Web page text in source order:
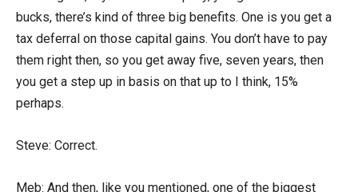
bucks, there’s kind of three big benefits. One is you get a
tax deferral on those capital gains. You don’t have to pay
them right then, so you get away five, seven years, then
you get a step up in basis on that up to I think, 15%
perhaps.
Steve: Correct.
Meb: And then, like you mentioned, one of the biggest